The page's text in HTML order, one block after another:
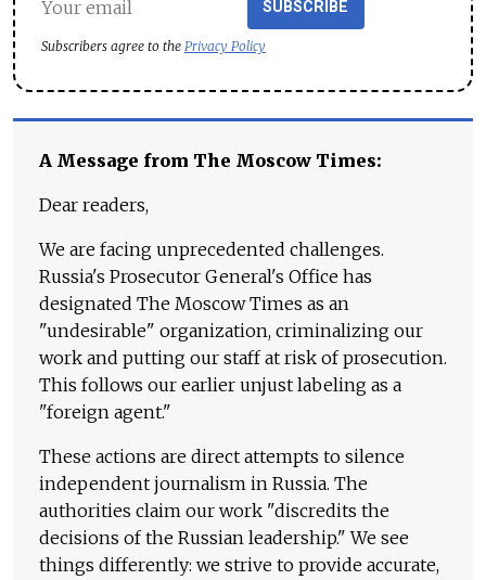
SUBSCRIBE
Subscribers agree to the Privacy Policy
A Message from The Moscow Times:
Dear readers,
We are facing unprecedented challenges.
Russia's Prosecutor General's Office has
designated The Moscow Times as an
"undesirable" organization, criminalizing our
work and putting our staff at risk of prosecution.
This follows our earlier unjust labeling as a
"foreign agent."
These actions are direct attempts to silence
independent journalism in Russia. The
authorities claim our work "discredits the
decisions of the Russian leadership." We see
things differently: we strive to provide accurate,